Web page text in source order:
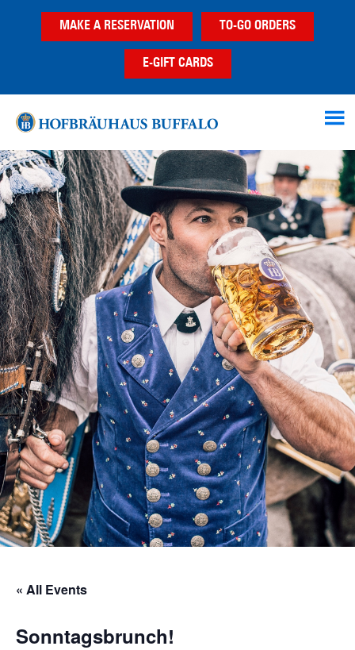
MAKE A RESERVATION TO-GO ORDERS
E-GIFT CARDS
« All Events
Sonntagsbrunch!